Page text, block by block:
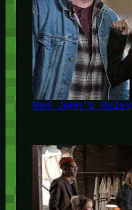
Red John's Rules